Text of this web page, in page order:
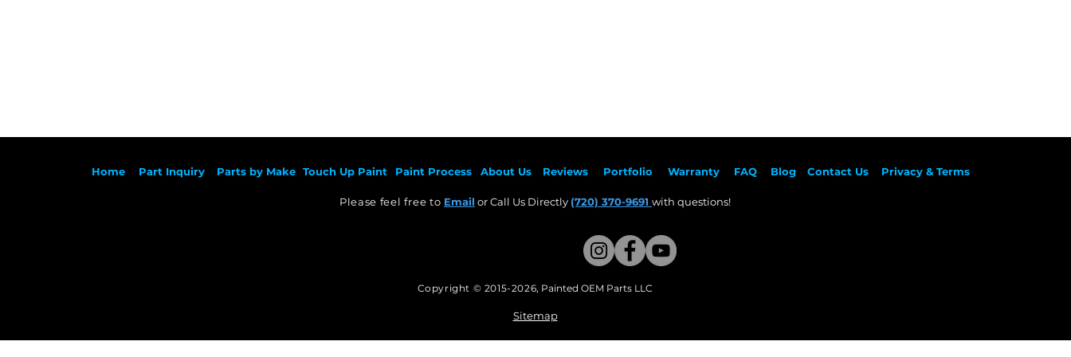
Home Part Inquiry Parts by Make Touch Up Paint Paint Process About Us Reviews Portfolio Warranty FAQ Blog Contact Us Privacy & Terms
Please feel free to Email or Call Us Directly (720) 370-9691 with questions!​
Copyright © 2015-2026, Painted OEM Parts LLC
Sitemap